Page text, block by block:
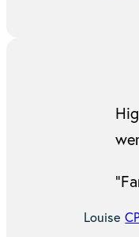
Louise